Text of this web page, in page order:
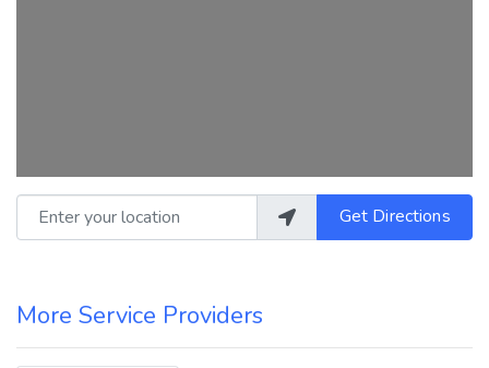
Enter your location Get Directions
More Service Providers